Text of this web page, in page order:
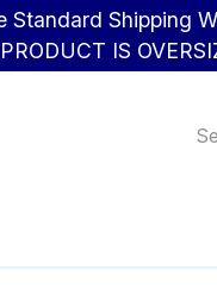
Shipping With
IS